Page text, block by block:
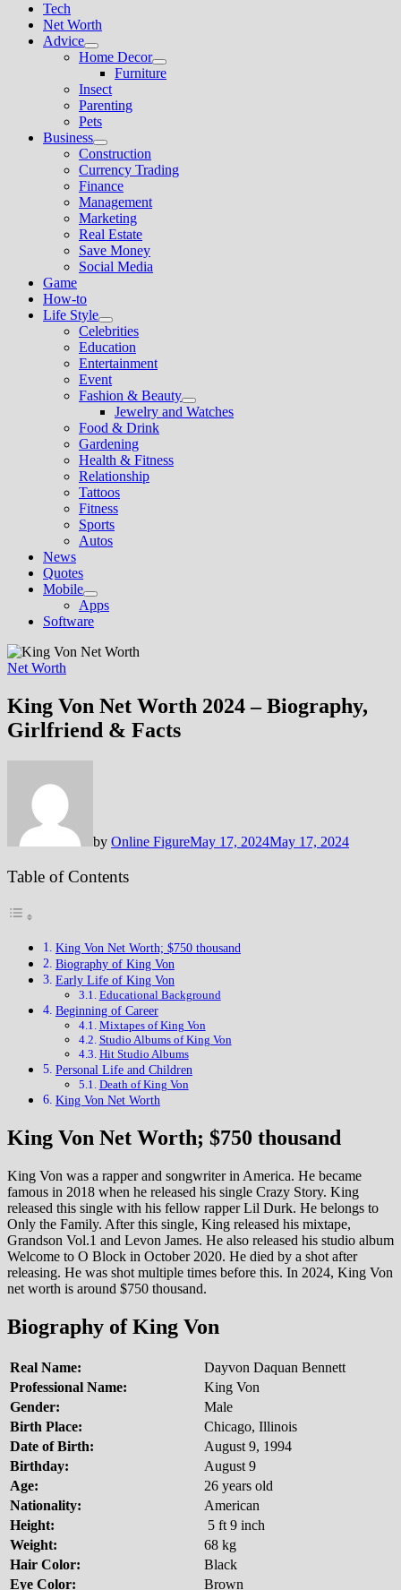
Tech
Net Worth
Advice
Show
sub
menu
Home Decor
Show
sub
Furniture
Insect
Parenting
Pets
Business
Show
sub
menu
Construction
Currency Trading
Finance
Management
Marketing
Real Estate
Save Money
Social Media
Game
How-to
Life Style
Show
sub
menu
Celebrities
Education
Entertainment
Event
Fashion & Beauty
Show
sub
Jewelry and Watches
Food & Drink
Gardening
Health & Fitness
Relationship
Tattoos
Fitness
Sports
Autos
News
Quotes
Mobile
Show
sub
menu
Apps
Software
Net Worth
King Von Net Worth 2024 – Biography,
Girlfriend & Facts
by Online FigureMay 17, 2024May 17, 2024
Table of Contents
King Von Net Worth; $750 thousand
Biography of King Von
Early Life of King Von
Educational Background
Beginning of Career
Mixtapes of King Von
Studio Albums of King Von
Hit Studio Albums
Personal Life and Children
Death of King Von
King Von Net Worth
King Von Net Worth; $750 thousand
King Von was a rapper and songwriter in America. He became
famous in 2018 when he released his single Crazy Story. King
released this single with his fellow rapper Lil Durk. He belongs to
Only the Family. After this single, King released his mixtape,
Grandson Vol.1 and Levon James. He also released his studio album
Welcome to O Block in October 2020. He died by a shot after
releasing. He was shot multiple times before this. In 2024, King Von
net worth is around $750 thousand.
Biography of King Von
Real Name:
Dayvon Daquan Bennett
Professional Name:
King Von
Gender:
Male
Birth Place:
Chicago, Illinois
Date of Birth:
August 9, 1994
Birthday:
August 9
Age:
26 years old
Nationality:
American
Height:
5 ft 9 inch
Weight:
68 kg
Hair Color:
Black
Eye Color:
Brown